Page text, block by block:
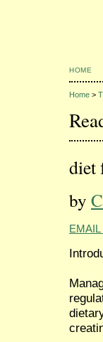
HOME
Home >
diet
by
EMAIL